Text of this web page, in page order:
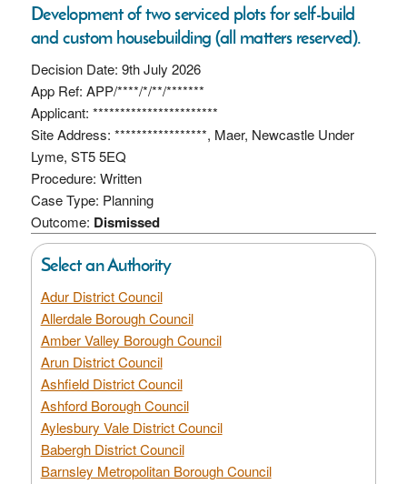
Development of two serviced plots for self-build
and custom housebuilding (all matters reserved).
Decision Date: 9th July 2026
App Ref: APP/****/*/**/*******
Applicant: ***********************
Site Address: *****************, Maer, Newcastle Under
Lyme, ST5 5EQ
Procedure: Written
Case Type: Planning
Outcome: Dismissed
Select an Authority
Adur District Council
Allerdale Borough Council
Amber Valley Borough Council
Arun District Council
Ashfield District Council
Ashford Borough Council
Aylesbury Vale District Council
Babergh District Council
Barnsley Metropolitan Borough Council